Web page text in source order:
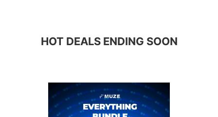
HOT DEALS ENDING SOON